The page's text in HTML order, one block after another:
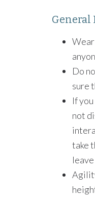
General
Do
sure
If
not
take